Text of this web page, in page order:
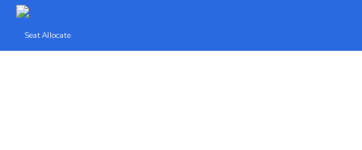
Seat Allocate